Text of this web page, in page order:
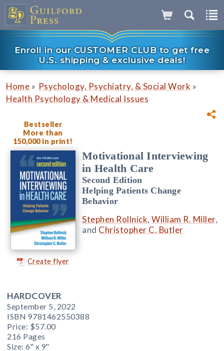
Enroll in our CUSTOMER CLUB to get free
U.S. shipping & exclusive deals!
Home » Psychology, Psychiatry, & Social Work »
Health Psychology & Medical Issues
Bestseller
More than
150,000 in print!
Create flyer
Motivational Interviewing
in Health Care
Second Edition
Helping Patients Change
Behavior
Stephen Rollnick, William R. Miller,
and Christopher C. Butler
HARDCOVER
September 5, 2022
ISBN 9781462550388
Price: $57.00
216 Pages
Size: 6" x 9"